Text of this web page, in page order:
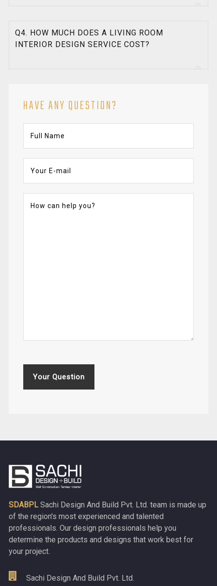
Q4. HOW MUCH DOES A LIVING ROOM
INTERIOR DESIGN SERVICE COST?
HAVE ANY QUESTION?
Your Question
SDABPLSachi Design And Build Pvt. Ltd. team is made up
of the region's most experienced and talented
professionals. Our design professionals help you
determine the products and designs that work best for
your project.
Sachi Design And Build Pvt. Ltd.